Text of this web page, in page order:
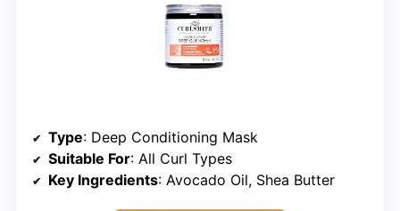
Type: Deep Conditioning Mask
Suitable For: All Curl Types
Key Ingredients: Avocado Oil, Shea Butter